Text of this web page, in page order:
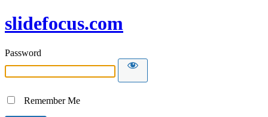
slidefocus.com
Password
Remember Me